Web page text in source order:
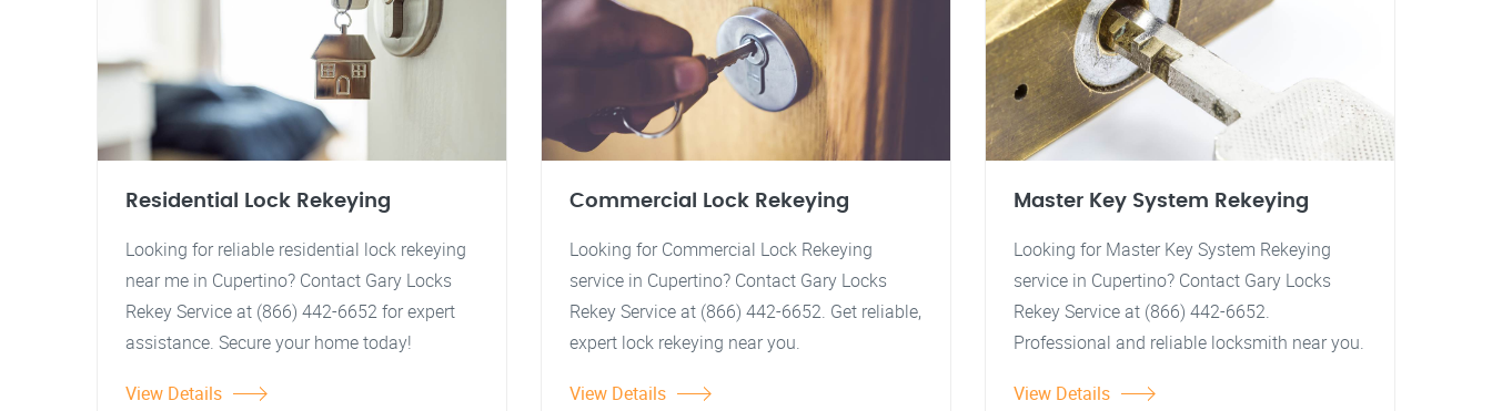
Residential Lock Rekeying
Looking for reliable residential lock rekeying
near me in Cupertino? Contact Gary Locks
Rekey Service at (866) 442-6652 for expert
assistance. Secure your home today!
View Details
Commercial Lock Rekeying
Looking for Commercial Lock Rekeying
service in Cupertino? Contact Gary Locks
Rekey Service at (866) 442-6652. Get reliable,
expert lock rekeying near you.
View Details
Master Key System Rekeying
Looking for Master Key System Rekeying
service in Cupertino? Contact Gary Locks
Rekey Service at (866) 442-6652.
Professional and reliable locksmith near you.
View Details